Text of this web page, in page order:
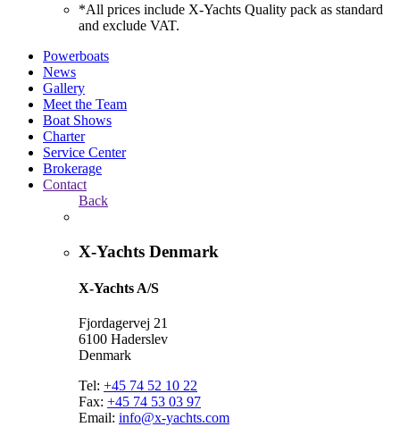
*All prices include X-Yachts Quality pack as standard
and exclude VAT.
Powerboats
News
Gallery
Meet the Team
Boat Shows
Charter
Service Center
Brokerage
Contact
Back
X-Yachts Denmark
X-Yachts A/S
Fjordagervej 21
6100 Haderslev
Denmark
Tel: +45 74 52 10 22
Fax: +45 74 53 03 97
Email: info@x-yachts.com